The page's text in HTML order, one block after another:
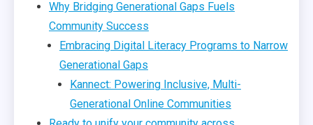
Why Bridging Generational Gaps Fuels
Community Success
Embracing Digital Literacy Programs to Narrow
Generational Gaps
Kannect: Powering Inclusive, Multi-
Generational Online Communities